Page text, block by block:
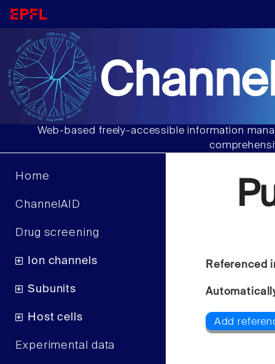
Web-based freely-accessible information
Home
ChannelAID
Drug screening
Ion channels
Subunits
Host cells
Experimental data
Referenced
Add